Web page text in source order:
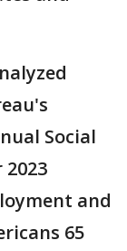
Social
and
65